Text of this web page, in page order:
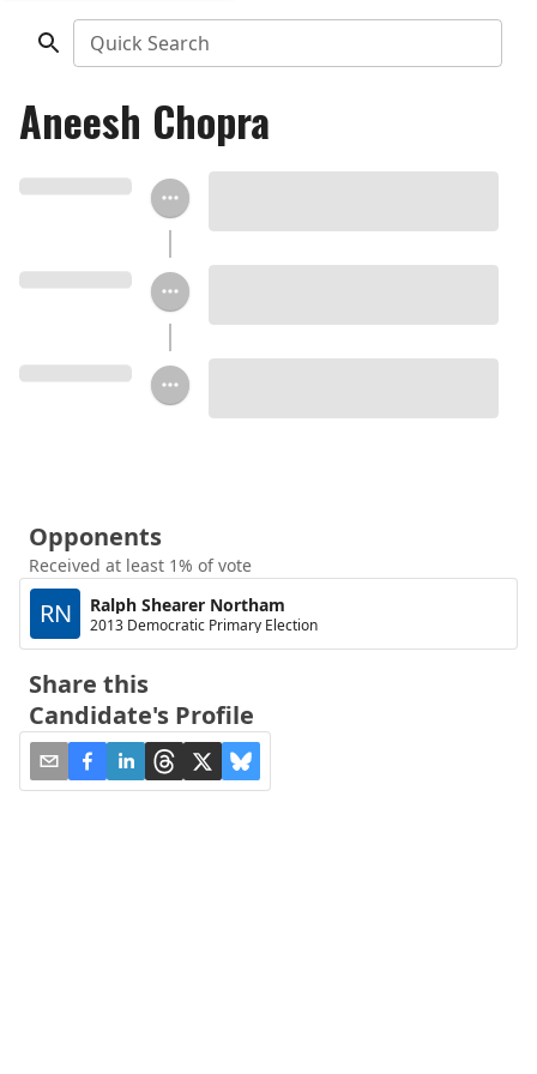
Quick Search
Aneesh Chopra
Opponents
Received at least 1% of vote
RN Ralph Shearer Northam
2013 Democratic Primary Election
Share this
Candidate's Profile